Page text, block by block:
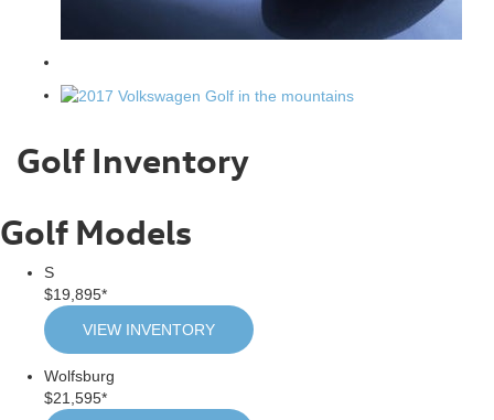
Golf Inventory
Golf Models
S
$19,895*
VIEW INVENTORY
Wolfsburg
$21,595*